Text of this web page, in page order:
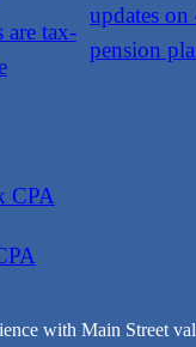
are tax-
updates
pension
with Main Street